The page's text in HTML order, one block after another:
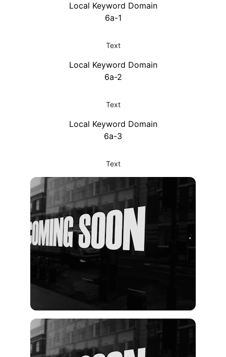
Local Keyword Domain
6a-1
Text
Local Keyword Domain
6a-3
Text
Local Keyword Domain
6a-2
Text